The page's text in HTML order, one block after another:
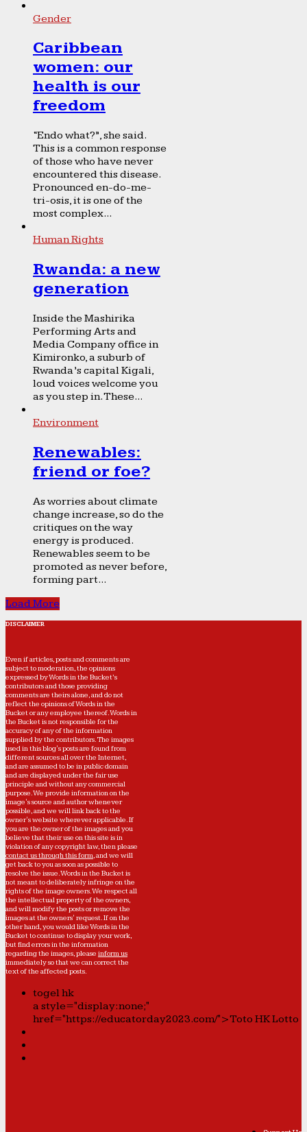
Gender
Caribbean
women: our
health is our
freedom
“Endo what?”, she said.
This is a common response
of those who have never
encountered this disease.
Pronounced en-do-me-
tri-osis, it is one of the
most complex...
Human Rights
Rwanda: a new
generation
Inside the Mashirika
Performing Arts and
Media Company office in
Kimironko, a suburb of
Rwanda’s capital Kigali,
loud voices welcome you
as you step in. These...
Environment
Renewables:
friend or foe?
As worries about climate
change increase, so do the
critiques on the way
energy is produced.
Renewables seem to be
promoted as never before,
forming part...
Load More
DISCLAIMER
Even if articles, posts and comments are
subject to moderation, the opinions
expressed by Words in the Bucket’s
contributors and those providing
comments are theirs alone, and do not
reflect the opinions of Words in the
Bucket or any employee thereof. Words in
the Bucket is not responsible for the
accuracy of any of the information
supplied by the contributors. The images
used in this blog's posts are found from
different sources all over the Internet,
and are assumed to be in public domain
and are displayed under the fair use
principle and without any commercial
purpose. We provide information on the
image's source and author whenever
possible, and we will link back to the
owner's website wherever applicable. If
you are the owner of the images and you
believe that their use on this site is in
violation of any copyright law, then please
contact us through this form, and we will
get back to you as soon as possible to
resolve the issue. Words in the Bucket is
not meant to deliberately infringe on the
rights of the image owners. We respect all
the intellectual property of the owners,
and will modify the posts or remove the
images at the owners' request. If on the
other hand, you would like Words in the
Bucket to continue to display your work,
but find errors in the information
regarding the images, please inform us
immediately so that we can correct the
text of the affected posts.
togel hk
a style="display:none;"
href="https://educatorday2023.com/">Toto HK Lotto